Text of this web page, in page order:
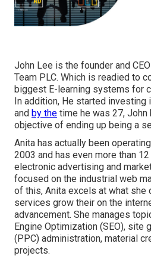
John Lee is the founder and
Team PLC. Which is readied to
biggest E-learning systems for
In addition, He started investing
and by the time he was 27, John
objective of ending up being a
Anita has actually been
2003 and has even more than
electronic advertising and
focused on the industrial web
of this, Anita excels at what she
services grow their on the
advancement. She manages
Engine Optimization (SEO), site
(PPC) administration, material
projects.